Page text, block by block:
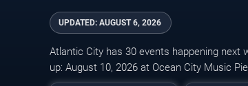
UPDATED: AUGUST 6, 2026
Atlantic City has 30 events happening next
up: August 10, 2026 at Ocean City Music